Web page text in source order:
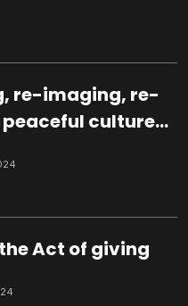
re-imaging, re-
culture
Act of giving